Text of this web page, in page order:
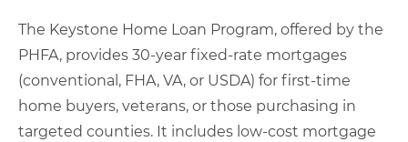
The Keystone Home Loan Program, offered by the
PHFA, provides 30-year fixed-rate mortgages
(conventional, FHA, VA, or USDA) for first-time
home buyers, veterans, or those purchasing in
targeted counties. It includes low-cost mortgage